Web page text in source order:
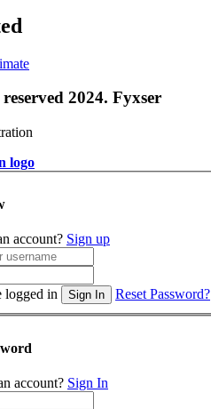
2024. Fyxser
account? Sign up
logged in Sign In Reset Password?
account? Sign In